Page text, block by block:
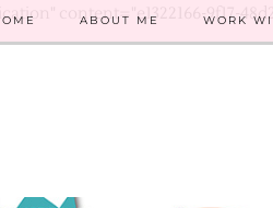
content="e1322166-9f17-
ABOUT ME WORK